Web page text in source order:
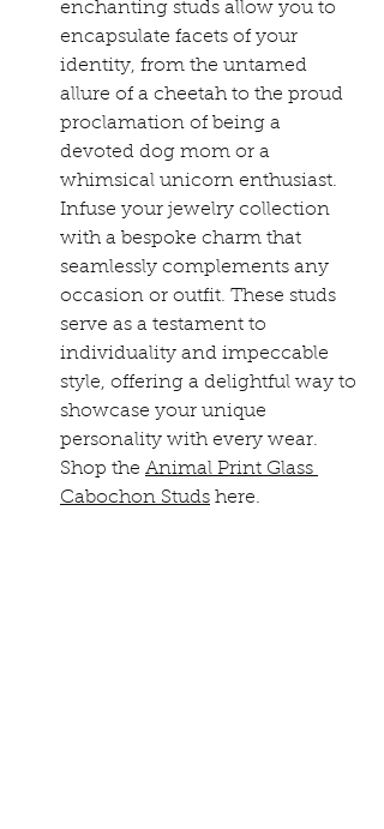
enchanting studs allow you to
encapsulate facets of your
identity, from the untamed
allure of a cheetah to the proud
proclamation of being a
devoted dog mom or a
whimsical unicorn enthusiast.
Infuse your jewelry collection
with a bespoke charm that
seamlessly complements any
occasion or outfit. These studs
serve as a testament to
individuality and impeccable
style, offering a delightful way to
showcase your unique
personality with every wear.
Shop the Animal Print Glass
Cabochon Studs here.